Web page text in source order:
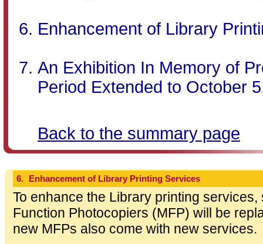
Enhancement of Library
An Exhibition In Memory of
Period Extended to October
Back to the summary page
6. Enhancement of Library Printing Services
To enhance the Library printing
Function Photocopiers (MFP) will be
new MFPs also come with new services.